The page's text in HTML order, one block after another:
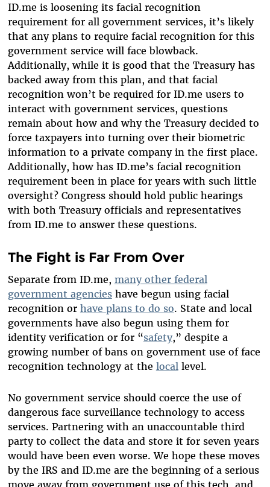
ID.me is loosening its facial recognition
requirement for all government services, it’s likely
that any plans to require facial recognition for this
government service will face blowback.
Additionally, while it is good that the Treasury has
backed away from this plan, and that facial
recognition won’t be required for ID.me users to
interact with government services, questions
remain about how and why the Treasury decided to
force taxpayers into turning over their biometric
information to a private company in the first place.
Additionally, how has ID.me’s facial recognition
requirement been in place for years with such little
oversight? Congress should hold public hearings
with both Treasury officials and representatives
from ID.me to answer these questions.
The Fight is Far From Over
Separate from ID.me, many other federal
government agencieshave begun using facial
recognition or have plans to do so. State and local
governments have also begun using them for
identity verification or for “safety,” despite a
growing number of bans on government use of face
recognition technology at the local level.
No government service should coerce the use of
dangerous face surveillance technology to access
services. Partnering with an unaccountable third
party to collect the data and store it for seven years
would have been even worse. We hope these moves
by the IRS and ID.me are the beginning of a serious
move away from government use of this tech, and